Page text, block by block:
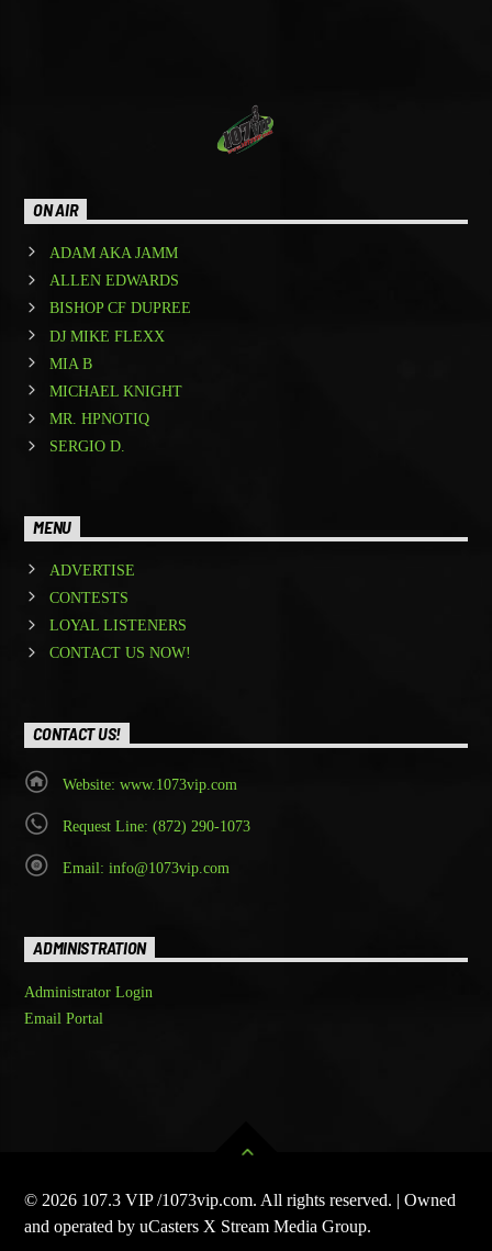
ON AIR
ADAM AKA JAMM
ALLEN EDWARDS
BISHOP CF DUPREE
DJ MIKE FLEXX
MIA B
MICHAEL KNIGHT
MR. HPNOTIQ
SERGIO D.
MENU
ADVERTISE
CONTESTS
LOYAL LISTENERS
CONTACT US NOW!
CONTACT US!
Website: www.1073vip.com
Request Line: (872) 290-1073
Email: info@1073vip.com
ADMINISTRATION
Administrator Login
Email Portal
© 2026 107.3 VIP /1073vip.com. All rights reserved. | Owned
and operated by uCasters X Stream Media Group.